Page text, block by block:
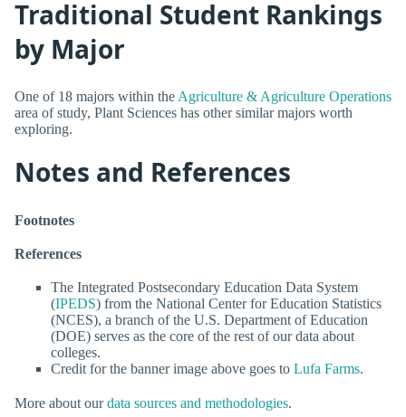
Traditional Student Rankings
by Major
One of 18 majors within the Agriculture & Agriculture Operations
area of study, Plant Sciences has other similar majors worth
exploring.
Notes and References
Footnotes
References
The Integrated Postsecondary Education Data System
(IPEDS) from the National Center for Education Statistics
(NCES), a branch of the U.S. Department of Education
(DOE) serves as the core of the rest of our data about
colleges.
Credit for the banner image above goes to Lufa Farms.
More about ourdata sources and methodologies.